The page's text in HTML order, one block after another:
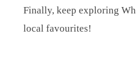
Finally, keep exploring
local favourites!